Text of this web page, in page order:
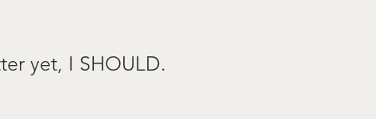
yet, I SHOULD.